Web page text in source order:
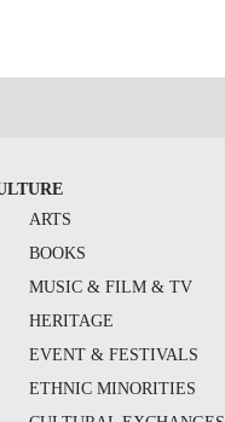
ARTS
BOOKS
MUSIC & FILM & TV
HERITAGE
EVENT & FESTIVALS
ETHNIC MINORITIES